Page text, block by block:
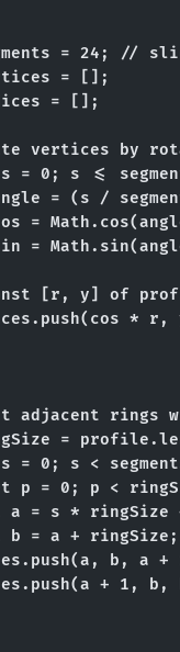
= 24; //
= [];
= [];
vertices by
0; s <=
= (s /
=
=
[r, y] of
* r,
adjacent rings
=
0; s <
p = 0; p <
a = s * ringSize
b = a + ringSize;
b, a +
+ 1, b,